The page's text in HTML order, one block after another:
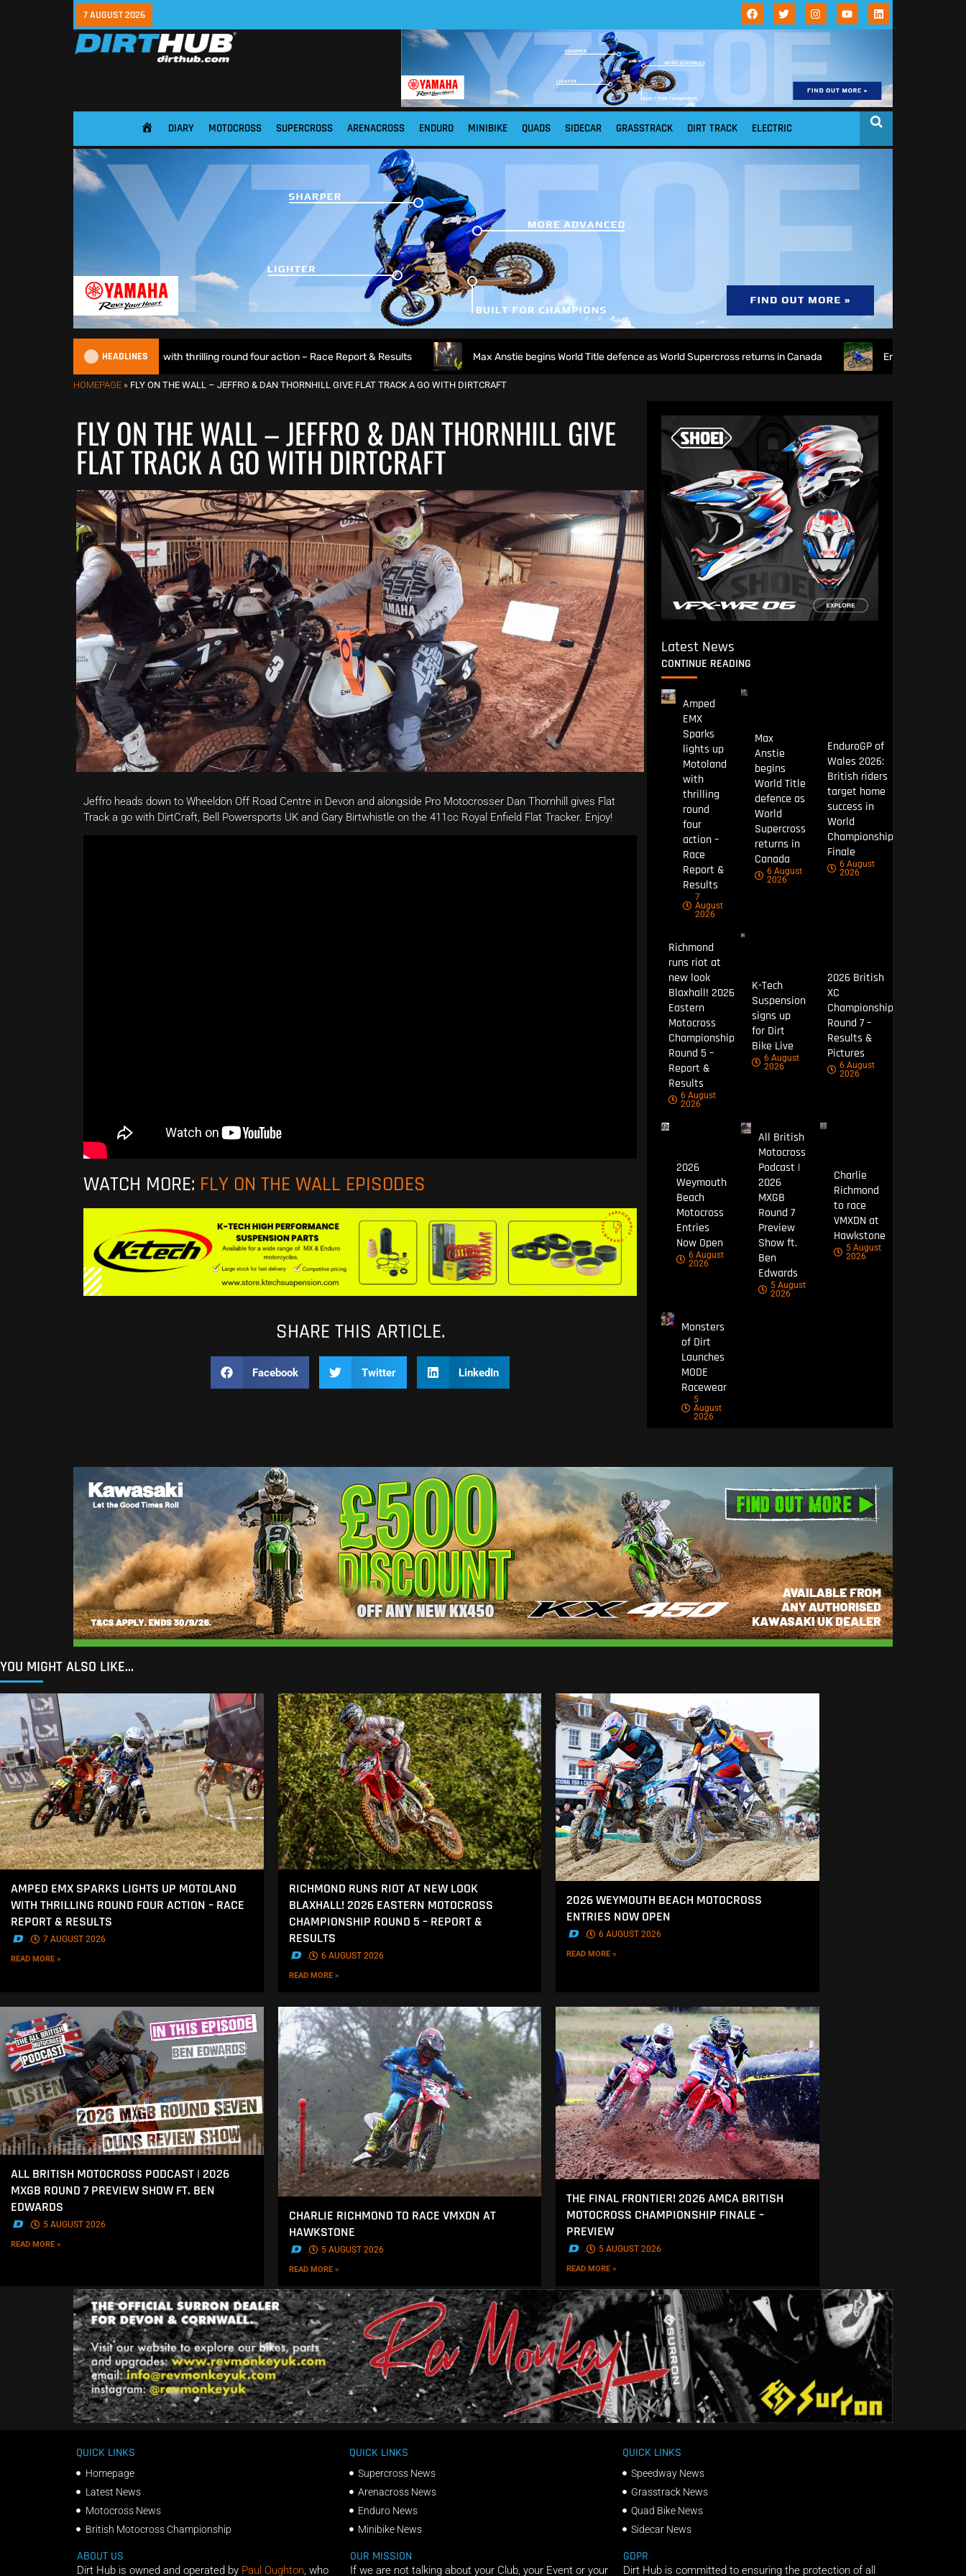
7 AUGUST 2026
HOME DIARY MOTOCROSS SUPERCROSS ARENACROSS ENDURO MINIBIKE QUADS SIDECAR GRASSTRACK DIRT TRACK ELECTRIC
HEADLINES
lights up Motoland with thrilling round four action – Race Report & Results Max Anstie begins World Title defence as World Supercross returns in Canada EnduroGP of Wales 2026:
HOMEPAGE » FLY ON THE WALL – JEFFRO & DAN THORNHILL GIVE FLAT TRACK A GO WITH DIRTCRAFT
FLY ON THE WALL – JEFFRO & DAN THORNHILL GIVE
FLAT TRACK A GO WITH DIRTCRAFT
Jeffro heads down to Wheeldon Off Road Centre in Devon and alongside Pro Motocrosser Dan Thornhill gives Flat
Track a go with DirtCraft, Bell Powersports UK and Gary Birtwhistle on the 411cc Royal Enfield Flat Tracker. Enjoy!
WATCH MORE: FLY ON THE WALL EPISODES
SHARE THIS ARTICLE.
Facebook Twitter LinkedIn
Latest News
CONTINUE READING
Amped
EMX
Sparks
lights up
Motoland
with
thrilling
round
four
action –
Race
Report &
Results
7
August
2026
Max
Anstie
begins
World Title
defence as
World
Supercross
returns in
Canada
6 August
2026
EnduroGP of
Wales 2026:
British riders
target home
success in
World
Championship
Finale
6 August
2026
Richmond
runs riot at
new look
Blaxhall! 2026
Eastern
Motocross
Championship
Round 5 –
Report &
Results
6 August
2026
K-Tech
Suspension
signs up
for Dirt
Bike Live
6 August
2026
2026 British
XC
Championship
Round 7 –
Results &
Pictures
6 August
2026
2026
Weymouth
Beach
Motocross
Entries
Now Open
6 August
2026
All British
Motocross
Podcast |
2026
MXGB
Round 7
Preview
Show ft.
Ben
Edwards
5 August
2026
Charlie
Richmond
to race
VMXDN at
Hawkstone
5 August
2026
Monsters
of Dirt
Launches
MODE
Racewear
5
August
2026
YOU MIGHT ALSO LIKE...
AMPED EMX SPARKS LIGHTS UP MOTOLAND
WITH THRILLING ROUND FOUR ACTION – RACE
REPORT & RESULTS
. 7 AUGUST 2026
READ MORE »
RICHMOND RUNS RIOT AT NEW LOOK
BLAXHALL! 2026 EASTERN MOTOCROSS
CHAMPIONSHIP ROUND 5 – REPORT &
RESULTS
. 6 AUGUST 2026
READ MORE »
2026 WEYMOUTH BEACH MOTOCROSS
ENTRIES NOW OPEN
. 6 AUGUST 2026
READ MORE »
ALL BRITISH MOTOCROSS PODCAST | 2026
MXGB ROUND 7 PREVIEW SHOW FT. BEN
EDWARDS
. 5 AUGUST 2026
READ MORE »
CHARLIE RICHMOND TO RACE VMXDN AT
HAWKSTONE
. 5 AUGUST 2026
READ MORE »
THE FINAL FRONTIER! 2026 AMCA BRITISH
MOTOCROSS CHAMPIONSHIP FINALE –
PREVIEW
. 5 AUGUST 2026
READ MORE »
QUICK LINKS
Homepage
Latest News
Motocross News
British Motocross Championship
QUICK LINKS
Supercross News
Arenacross News
Enduro News
Minibike News
QUICK LINKS
Speedway News
Grasstrack News
Quad Bike News
Sidecar News
ABOUT US
Dirt Hub is owned and operated by Paul Oughton, who
OUR MISSION
If we are not talking about your Club, your Event or your
GDPR
Dirt Hub is committed to ensuring the protection of all